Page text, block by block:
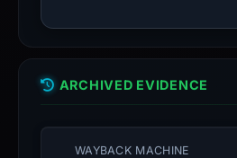
ARCHIVED EVIDENCE
WAYBACK MACHINE